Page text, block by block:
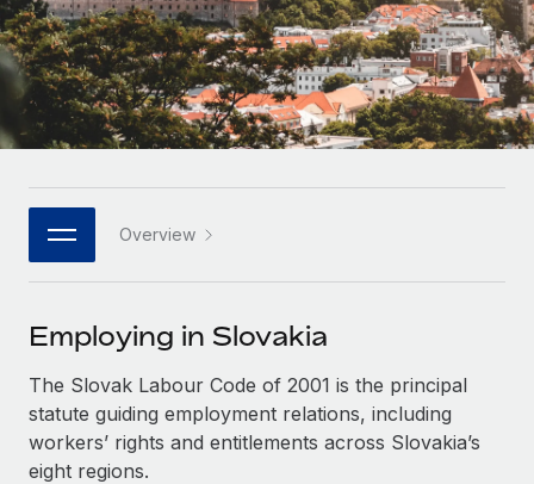
Remote Embedded
Seamlessly integrate HR into workflows
Platform
Built-in core HR functions for your team
Connect New
Connect any AI tool to Remote using our MCP
SERVICES
Ask an expert
Get expert help on global HR & compliance
Mid-market
Expand teams with tailored HR solutions
Enterprise
Global HR for large businesses
PARTNER WITH US
Become a partner
Explore partnership opportunities with us
Remote Build Coming soon
Integrations and AI Automations Consulting
Research & Guides
Case studies
HR Glossary
Job Description Library
Events
Salary & Talent Insights
Insights center
Español
Italiano
日本語
한국어
中文（简体）
Overview
Employing in Slovakia
The Slovak Labour Code of 2001 is the principal
statute guiding employment relations, including
workers’ rights and entitlements across Slovakia’s
eight regions.